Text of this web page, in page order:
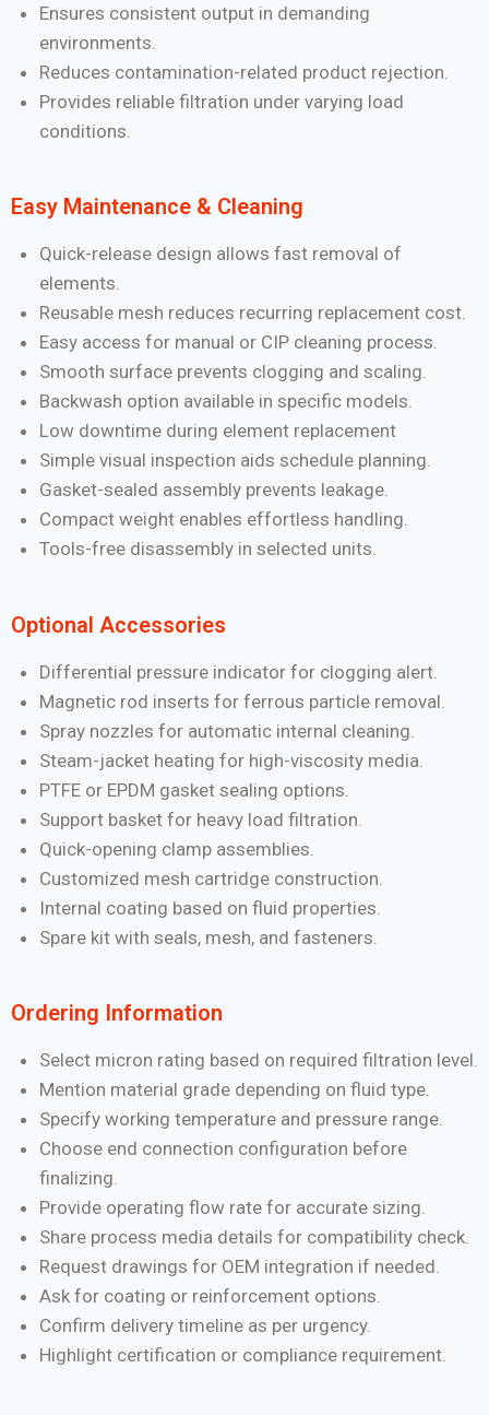
Ensures consistent output in demanding
environments.
Reduces contamination-related product rejection.
Provides reliable filtration under varying load
conditions.
Easy Maintenance & Cleaning
Quick-release design allows fast removal of
elements.
Reusable mesh reduces recurring replacement cost.
Easy access for manual or CIP cleaning process.
Smooth surface prevents clogging and scaling.
Backwash option available in specific models.
Low downtime during element replacement
Simple visual inspection aids schedule planning.
Gasket-sealed assembly prevents leakage.
Compact weight enables effortless handling.
Tools-free disassembly in selected units.
Optional Accessories
Differential pressure indicator for clogging alert.
Magnetic rod inserts for ferrous particle removal.
Spray nozzles for automatic internal cleaning.
Steam-jacket heating for high-viscosity media.
PTFE or EPDM gasket sealing options.
Support basket for heavy load filtration.
Quick-opening clamp assemblies.
Customized mesh cartridge construction.
Internal coating based on fluid properties.
Spare kit with seals, mesh, and fasteners.
Ordering Information
Select micron rating based on required filtration level.
Mention material grade depending on fluid type.
Specify working temperature and pressure range.
Choose end connection configuration before
finalizing.
Provide operating flow rate for accurate sizing.
Share process media details for compatibility check.
Request drawings for OEM integration if needed.
Ask for coating or reinforcement options.
Confirm delivery timeline as per urgency.
Highlight certification or compliance requirement.